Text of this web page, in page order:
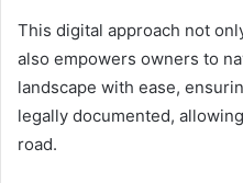
This digital approach not
also empowers owners to
landscape with ease,
legally documented,
road.